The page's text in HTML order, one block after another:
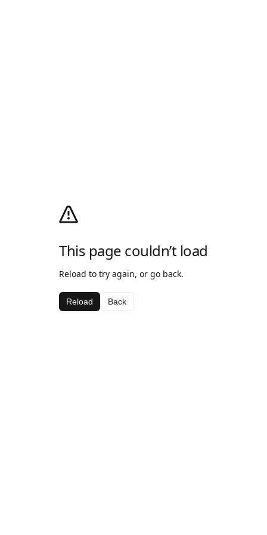
This page couldn’t load
Reload to try again, or go back.
Reload Back